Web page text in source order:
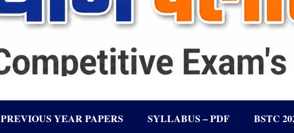
PREVIOUS YEAR PAPERS SYLLABUS – PDF BSTC